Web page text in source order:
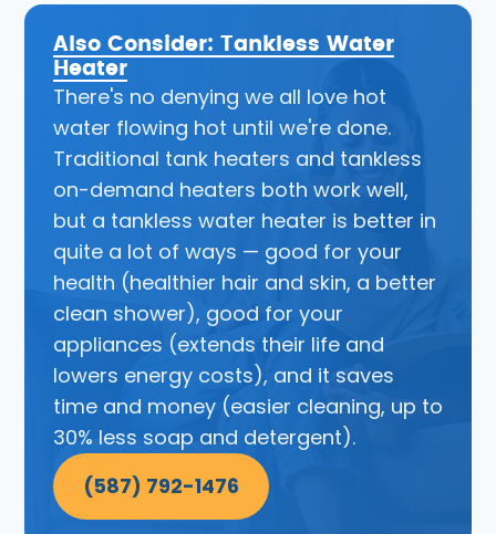
Also Consider: Tankless Water
Heater
There's no denying we all love hot
water flowing hot until we're done.
Traditional tank heaters and tankless
on-demand heaters both work well,
but a tankless water heater is better in
quite a lot of ways — good for your
health (healthier hair and skin, a better
clean shower), good for your
appliances (extends their life and
lowers energy costs), and it saves
time and money (easier cleaning, up to
30% less soap and detergent).
(587) 792-1476